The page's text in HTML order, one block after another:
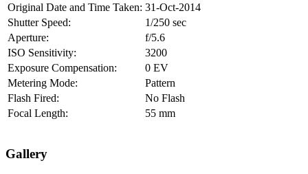
Original Date and Time Taken: 31-Oct-2014
Shutter Speed:
1/250 sec
Aperture:
f/5.6
ISO Sensitivity:
3200
Exposure Compensation:
0 EV
Metering Mode:
Pattern
Flash Fired:
No Flash
Focal Length:
55 mm
Gallery